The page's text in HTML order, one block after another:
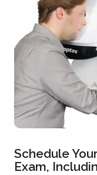
Schedule
Exam,